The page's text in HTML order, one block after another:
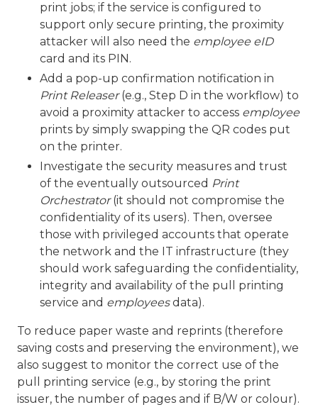
print jobs; if the service is configured to
support only secure printing, the proximity
attacker will also need the employee eID
card and its PIN.
Add a pop-up confirmation notification in
Print Releaser(e.g., Step D in the workflow) to
avoid a proximity attacker to access employee
prints by simply swapping the QR codes put
on the printer.
Investigate the security measures and trust
of the eventually outsourced Print
Orchestrator(it should not compromise the
confidentiality of its users). Then, oversee
those with privileged accounts that operate
the network and the IT infrastructure (they
should work safeguarding the confidentiality,
integrity and availability of the pull printing
service and employeesdata).
To reduce paper waste and reprints (therefore
saving costs and preserving the environment), we
also suggest to monitor the correct use of the
pull printing service (e.g., by storing the print
issuer, the number of pages and if B/W or colour).